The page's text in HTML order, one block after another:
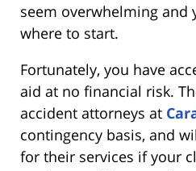
seem overwhelming and
where to start.
Fortunately, you have
aid at no financial risk.
accident attorneys at
contingency basis, and
for their services if your